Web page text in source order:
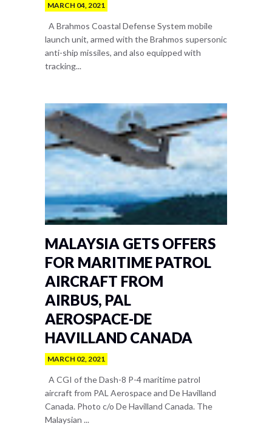
MARCH 04, 2021
A Brahmos Coastal Defense System mobile
launch unit, armed with the Brahmos supersonic
anti-ship missiles, and also equipped with
tracking...
MALAYSIA GETS OFFERS
FOR MARITIME PATROL
AIRCRAFT FROM
AIRBUS, PAL
AEROSPACE-DE
HAVILLAND CANADA
MARCH 02, 2021
A CGI of the Dash-8 P-4 maritime patrol
aircraft from PAL Aerospace and De Havilland
Canada. Photo c/o De Havilland Canada. The
Malaysian ...